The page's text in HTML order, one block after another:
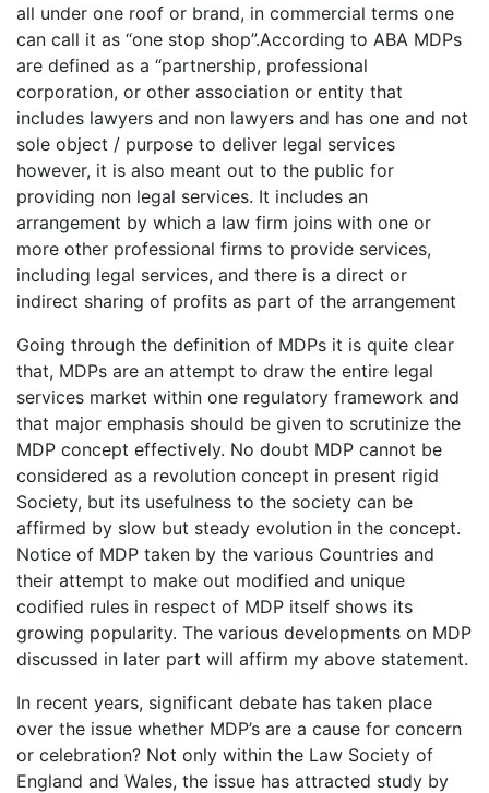
all under one roof or brand, in commercial terms one
can call it as “one stop shop”.According to ABA MDPs
are defined as a “partnership, professional
corporation, or other association or entity that
includes lawyers and non lawyers and has one and not
sole object / purpose to deliver legal services
however, it is also meant out to the public for
providing non legal services. It includes an
arrangement by which a law firm joins with one or
more other professional firms to provide services,
including legal services, and there is a direct or
indirect sharing of profits as part of the arrangement
Going through the definition of MDPs it is quite clear
that, MDPs are an attempt to draw the entire legal
services market within one regulatory framework and
that major emphasis should be given to scrutinize the
MDP concept effectively. No doubt MDP cannot be
considered as a revolution concept in present rigid
Society, but its usefulness to the society can be
affirmed by slow but steady evolution in the concept.
Notice of MDP taken by the various Countries and
their attempt to make out modified and unique
codified rules in respect of MDP itself shows its
growing popularity. The various developments on MDP
discussed in later part will affirm my above statement.
In recent years, significant debate has taken place
over the issue whether MDP’s are a cause for concern
or celebration? Not only within the Law Society of
England and Wales, the issue has attracted study by